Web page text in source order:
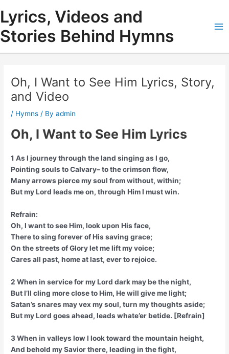
content
Lyrics, Videos and
Stories Behind Hymns
Oh, I Want to See Him Lyrics, Story,
and Video
/ Hymns / Byadmin
Oh, I Want to See Him Lyrics
1 As I journey through the land singing as I go,
Pointing souls to Calvary– to the crimson flow,
Many arrows pierce my soul from without, within;
But my Lord leads me on, through Him I must win.
Refrain:
Oh, I want to see Him, look upon His face,
There to sing forever of His saving grace;
On the streets of Glory let me lift my voice;
Cares all past, home at last, ever to rejoice.
2 When in service for my Lord dark may be the night,
But I’ll cling more close to Him, He will give me light;
Satan’s snares may vex my soul, turn my thoughts aside;
But my Lord goes ahead, leads whate’er betide. [Refrain]
3 When in valleys low I look toward the mountain height,
And behold my Savior there, leading in the fight,